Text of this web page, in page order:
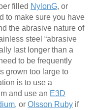
filled NylonG, or
to make sure you have
the abrasive nature of
steel “abrasive
last longer than a
to be frequently
grown too large to
is to use a
and use an E3D
, or Olsson Ruby if